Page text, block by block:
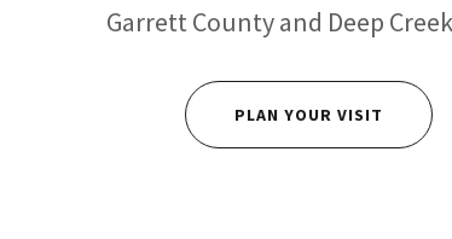
Garrett County and Deep
PLAN YOUR VISIT